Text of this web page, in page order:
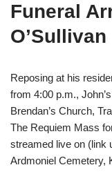
Funeral
O’Sullivan
Reposing at his
from 4:00 p.m.,
Brendan’s Church,
The Requiem Mass
streamed live on (link
Ardmoniel Cemetery,